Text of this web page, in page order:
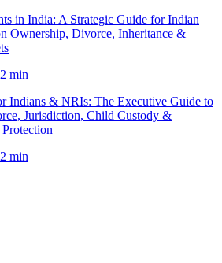
in India: A Strategic Guide for Indian
Ownership, Divorce, Inheritance &
min
Indians & NRIs: The Executive Guide to
Jurisdiction, Child Custody &
min